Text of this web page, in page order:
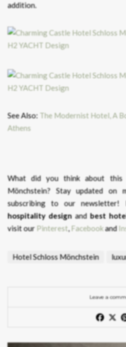
addition.
See Also: The Modernist Hotel, A
Athens
What did you think about this
Mönchstein?Stay updated on
subscribing to our newsletter!
hospitality designand best
visit our Pinterest,Facebookand
Hotel Schloss Mönchstein
Leave a